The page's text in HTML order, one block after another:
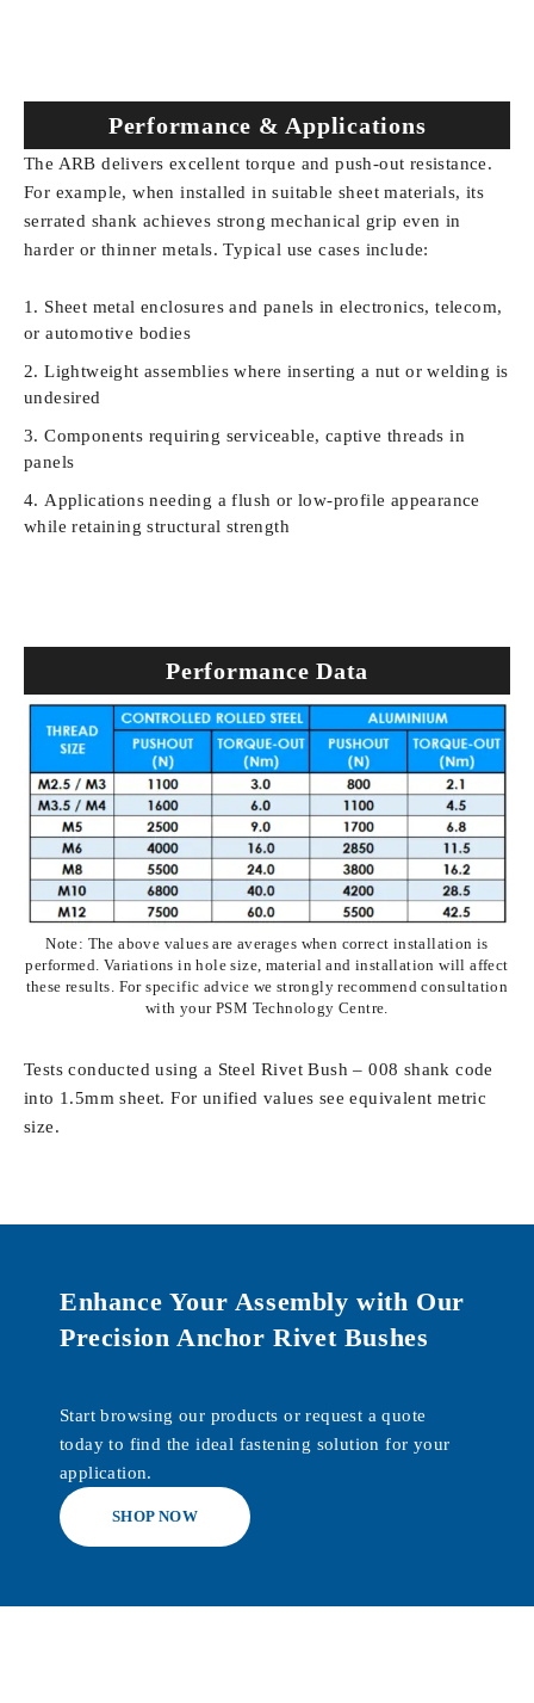
Performance & Applications
The ARB delivers excellent torque and push-out resistance.
For example, when installed in suitable sheet materials, its
serrated shank achieves strong mechanical grip even in
harder or thinner metals. Typical use cases include:
Sheet metal enclosures and panels in electronics, telecom,
or automotive bodies
Lightweight assemblies where inserting a nut or welding is
undesired
Components requiring serviceable, captive threads in
panels
Applications needing a flush or low-profile appearance
while retaining structural strength
Performance Data
Note: The above values are averages when correct installation is
performed. Variations in hole size, material and installation will affect
these results. For specific advice we strongly recommend consultation
with your PSM Technology Centre.
Tests conducted using a Steel Rivet Bush – 008 shank code
into 1.5mm sheet. For unified values see equivalent metric
size.
Enhance Your Assembly with Our
Precision Anchor Rivet Bushes
Start browsing our products or request a quote
today to find the ideal fastening solution for your
application.
SHOP NOW